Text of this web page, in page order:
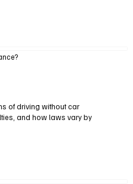
of driving without car
and how laws vary by